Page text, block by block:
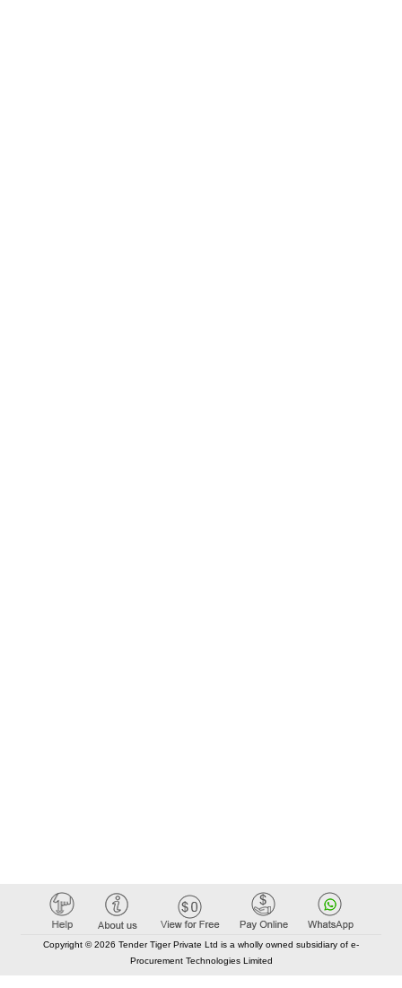
Copyright © 2026 Tender Tiger Private Ltd is a wholly owned subsidiary of e-
Procurement Technologies Limited